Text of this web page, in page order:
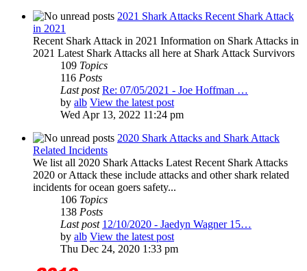
2021 Shark Attacks Recent Shark Attack
in 2021
Recent Shark Attack in 2021 Information on Shark Attacks in
2021 Latest Shark Attacks all here at Shark Attack Survivors
109 Topics
116 Posts
Last post Re: 07/05/2021 - Joe Hoffman …
by alb View the latest post
Wed Apr 13, 2022 11:24 pm
2020 Shark Attacks and Shark Attack
Related Incidents
We list all 2020 Shark Attacks Latest Recent Shark Attacks
2020 or Attack these include attacks and other shark related
incidents for ocean goers safety...
106 Topics
138 Posts
Last post 12/10/2020 - Jaedyn Wagner 15…
by alb View the latest post
Thu Dec 24, 2020 1:33 pm